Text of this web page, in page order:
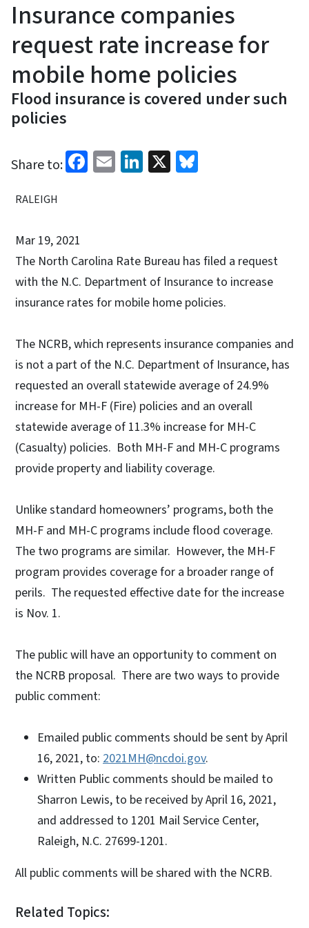
Insurance companies
request rate increase for
mobile home policies
Flood insurance is covered under such
policies
Share to: Facebook
EmailLinkedIn
X
RALEIGH
Mar 19, 2021
The North Carolina Rate Bureau has filed a request
with the N.C. Department of Insurance to increase
insurance rates for mobile home policies.
The NCRB, which represents insurance companies and
is not a part of the N.C. Department of Insurance, has
requested an overall statewide average of 24.9%
increase for MH-F (Fire) policies and an overall
statewide average of 11.3% increase for MH-C
(Casualty) policies. Both MH-F and MH-C programs
provide property and liability coverage.
Unlike standard homeowners’ programs, both the
MH-F and MH-C programs include flood coverage.
The two programs are similar. However, the MH-F
program provides coverage for a broader range of
perils. The requested effective date for the increase
is Nov. 1.
The public will have an opportunity to comment on
the NCRB proposal. There are two ways to provide
public comment:
Emailed public comments should be sent by April
16, 2021, to: 2021MH@ncdoi.gov.
Written Public comments should be mailed to
Sharron Lewis, to be received by April 16, 2021,
and addressed to 1201 Mail Service Center,
Raleigh, N.C. 27699-1201.
All public comments will be shared with the NCRB.
Related Topics: